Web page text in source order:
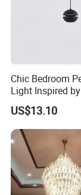
Chic Bedroom
Light Inspired
Shops
US$13.10